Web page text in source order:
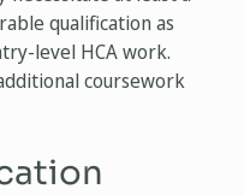
qualification as
level HCA work.
coursework